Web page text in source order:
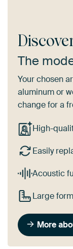
The
Your chosen
aluminum or
change for a
High-
Easily
Acoustic
Large
More